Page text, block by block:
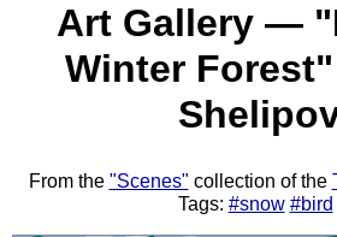
Art Gallery —
Winter
From the "Scenes" collection of the
Tags: #snow #bird